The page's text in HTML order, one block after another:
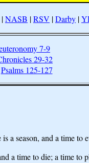
|NASB |RSV |Darby |
7-9
29-32
Psalms 125-127
a season, and a time to
a time to die; a time to